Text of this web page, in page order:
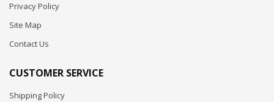
Privacy Policy
Site Map
Contact Us
CUSTOMER SERVICE
Shipping Policy